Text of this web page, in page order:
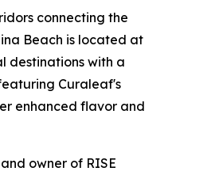
connecting the
Beach is located at
destinations with a
Curaleaf's
enhanced flavor and
owner of RISE